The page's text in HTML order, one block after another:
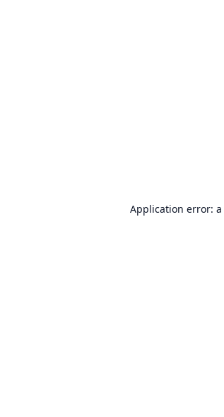
Application error: a